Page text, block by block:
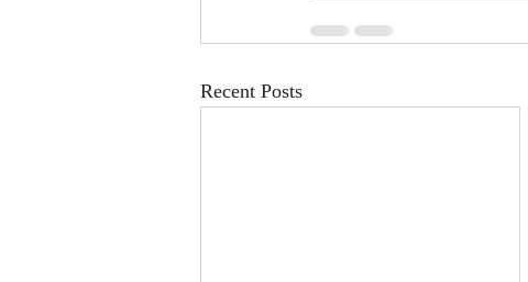
Recent Posts